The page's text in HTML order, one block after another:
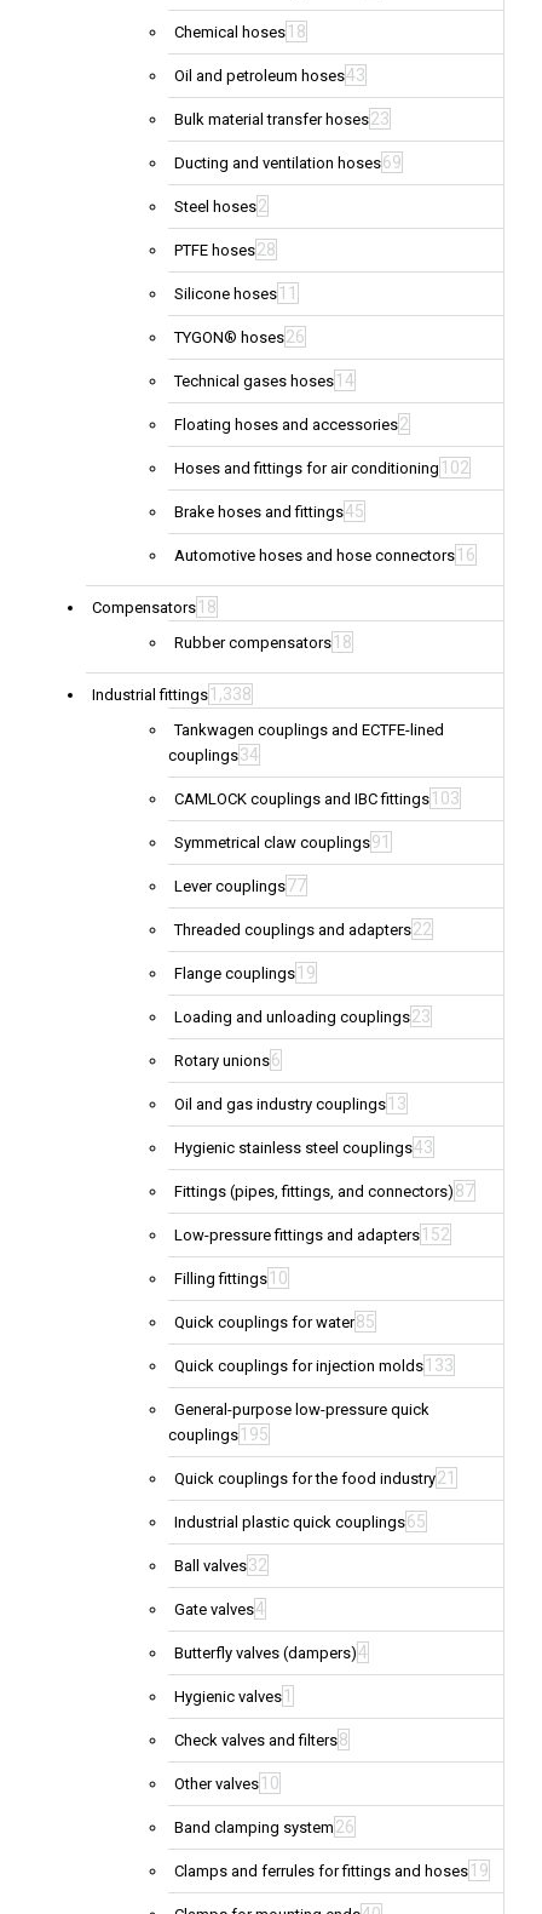
Chemical hoses 18
Oil and petroleum hoses43
Bulk material transfer hoses23
Ducting and ventilation hoses69
Steel hoses2
PTFE hoses28
Silicone hoses 11
TYGON® hoses26
Technical gases hoses 14
Floating hoses and accessories2
Hoses and fittings for air conditioning 102
Brake hoses and fittings45
Automotive hoses and hose connectors 16
Compensators 18
Rubber compensators 18
Industrial fittings 1,338
Tankwagen couplings and ECTFE-lined
couplings34
CAMLOCK couplings and IBC fittings 103
Symmetrical claw couplings91
Lever couplings77
Threaded couplings and adapters22
Flange couplings 19
Loading and unloading couplings23
Rotary unions6
Oil and gas industry couplings 13
Hygienic stainless steel couplings43
Fittings (pipes, fittings, and connectors) 87
Low-pressure fittings and adapters 152
Filling fittings 10
Quick couplings for water85
Quick couplings for injection molds 133
General-purpose low-pressure quick
couplings 195
Quick couplings for the food industry21
Industrial plastic quick couplings65
Ball valves32
Gate valves4
Butterfly valves (dampers)4
Hygienic valves 1
Check valves and filters8
Other valves 10
Band clamping system 26
Clamps and ferrules for fittings and hoses 19